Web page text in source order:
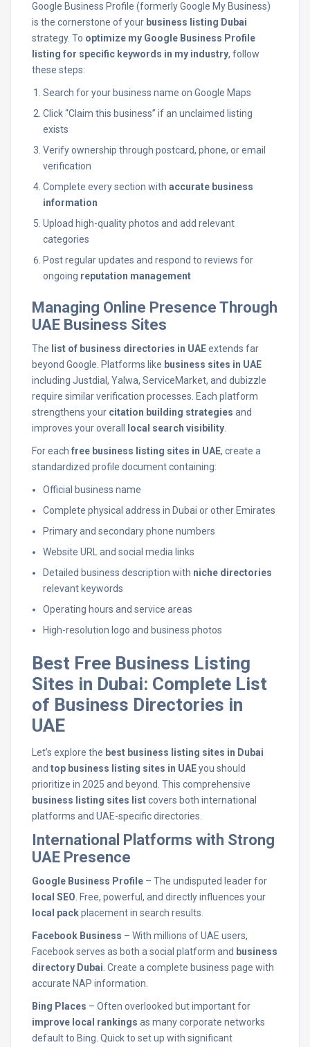
Google Business Profile (formerly Google My Business)
is the cornerstone of your business listing Dubai
strategy. To optimize my Google Business Profile
listing for specific keywords in my industry, follow
these steps:
Search for your business name on Google Maps
Click “Claim this business” if an unclaimed listing
exists
Verify ownership through postcard, phone, or email
verification
Complete every section with accurate business
information
Upload high-quality photos and add relevant
categories
Post regular updates and respond to reviews for
ongoing reputation management
Managing Online Presence Through
UAE Business Sites
The list of business directories in UAEextends far
beyond Google. Platforms like business sites in UAE
including Justdial, Yalwa, ServiceMarket, and dubizzle
require similar verification processes. Each platform
strengthens your citation building strategies and
improves your overall
local search visibility
For each free business listing sites in UAE, create a
standardized profile document containing:
Official business name
Complete physical address in Dubai or other Emirates
Primary and secondary phone numbers
Website URL and social media links
Detailed business description with niche directories
relevant keywords
Operating hours and service areas
High-resolution logo and business photos
Best Free Business Listing
Sites in Dubai: Complete List
of Business Directories in
UAE
Let’s explore the best business listing sites in Dubai
and top business listing sites in UAEyou should
prioritize in 2025 and beyond. This comprehensive
business listing sites listcovers both international
platforms and UAE-specific directories.
International Platforms with Strong
UAE Presence
Google Business Profile – The undisputed leader for
local SEO . Free, powerful, and directly influences your
local packplacement in search results.
Facebook Business – With millions of UAE users,
Facebook serves as both a social platform and business
directory Dubai . Create a complete business page with
accurate NAP information.
Bing Places – Often overlooked but important for
improve local rankings as many corporate networks
default to Bing. Quick to set up with significant